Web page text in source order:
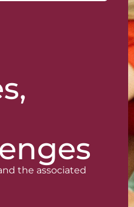
the associated